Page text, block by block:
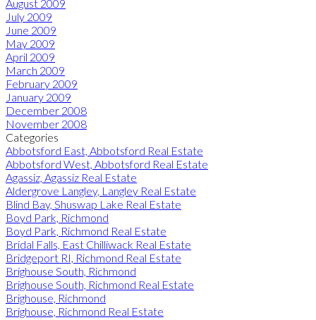
August 2009
July 2009
June 2009
May 2009
April 2009
March 2009
February 2009
January 2009
December 2008
November 2008
Categories
Abbotsford East, Abbotsford Real Estate
Abbotsford West, Abbotsford Real Estate
Agassiz, Agassiz Real Estate
Aldergrove Langley, Langley Real Estate
Blind Bay, Shuswap Lake Real Estate
Boyd Park, Richmond
Boyd Park, Richmond Real Estate
Bridal Falls, East Chilliwack Real Estate
Bridgeport RI, Richmond Real Estate
Brighouse South, Richmond
Brighouse South, Richmond Real Estate
Brighouse, Richmond
Brighouse, Richmond Real Estate